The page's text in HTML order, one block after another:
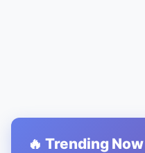
🔥 Trending Now